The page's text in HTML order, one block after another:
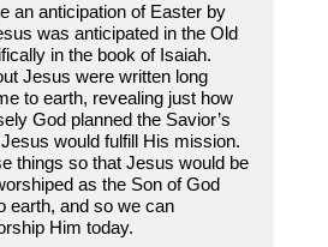
an anticipation of Easter by
was anticipated in the Old
in the book of Isaiah.
Jesus were written long
to earth, revealing just how
God planned the Savior’s
would fulfill His mission.
things so that Jesus would be
as the Son of God
earth, and so we can
Him today.